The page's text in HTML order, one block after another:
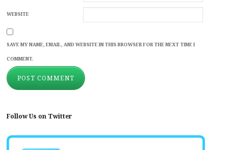
WEBSITE
SAVE MY NAME, EMAIL, AND WEBSITE IN THIS BROWSER FOR THE NEXT TIME I
COMMENT.
Follow Us on Twitter